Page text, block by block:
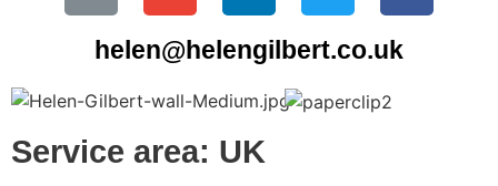
helen@helengilbert.co.uk
Service area: UK